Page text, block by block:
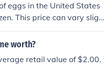
eggs in the United States
This price can vary sligh
conditions, but it refle
time period. Adjusted fo
worth?
retail value of $2.00.